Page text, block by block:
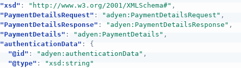
"xsd" : "http://www.w3.org/2001/XMLSchema#" ,
"PaymentDetailsRequest" : "adyen:PaymentDetailsRequest" ,
"PaymentDetailsResponse" : "adyen:PaymentDetailsResponse" ,
"PaymentDetails" : "adyen:PaymentDetails" ,
"authenticationData" :
{
"@id" : "adyen:authenticationData" ,
"@type" :
"xsd:string"